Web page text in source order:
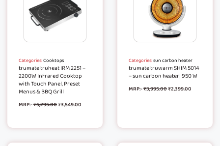
Categories:Cooktops
trumate truheat IRM 2251 –
2200W Infrared Cooktop
with Touch Panel, Preset
Menus & BBQ Grill
MRP:-₹5,295.00₹3,549.00
Categories:sun carbon heater
trumate truwarm SHIM 5014
– sun carbon heater| 950 W
MRP:-₹3,995.00₹2,399.00